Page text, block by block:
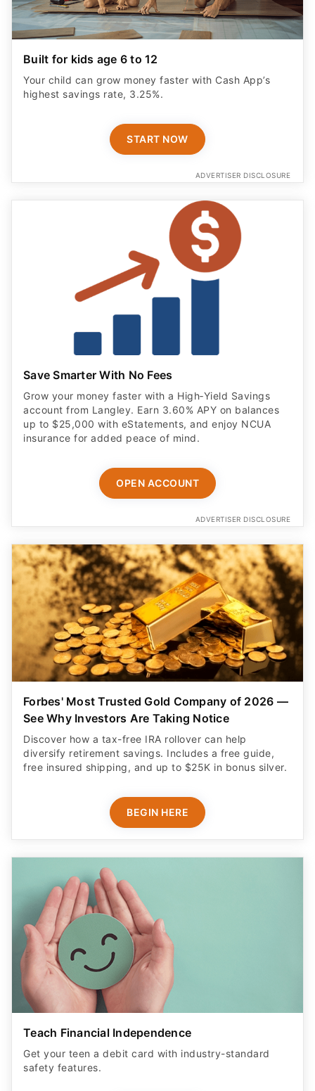
Built for kids age 6 to 12
Your child can grow money faster with Cash App’s
highest savings rate, 3.25%.
START NOW
ADVERTISER DISCLOSURE
Save Smarter With No Fees
Grow your money faster with a High‑Yield Savings
account from Langley. Earn 3.60% APY on balances
up to $25,000 with eStatements, and enjoy NCUA
insurance for added peace of mind.
OPEN ACCOUNT
ADVERTISER DISCLOSURE
Forbes' Most Trusted Gold Company of 2026 —
See Why Investors Are Taking Notice
Discover how a tax-free IRA rollover can help
diversify retirement savings. Includes a free guide,
free insured shipping, and up to $25K in bonus silver.
BEGIN HERE
Teach Financial Independence
Get your teen a debit card with industry-standard
safety features​.